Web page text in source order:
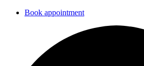
Book appointment